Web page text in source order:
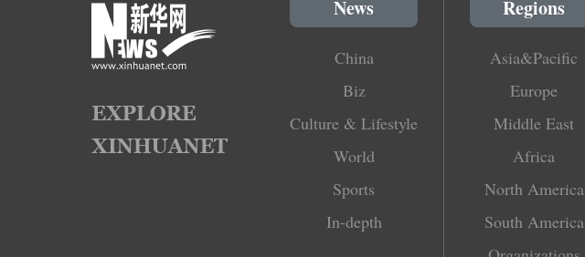
News
China
Biz
Culture & Lifestyle
World
Sports
In-depth
Regions
Asia&Pacific
Europe
Middle East
Africa
North America
South America